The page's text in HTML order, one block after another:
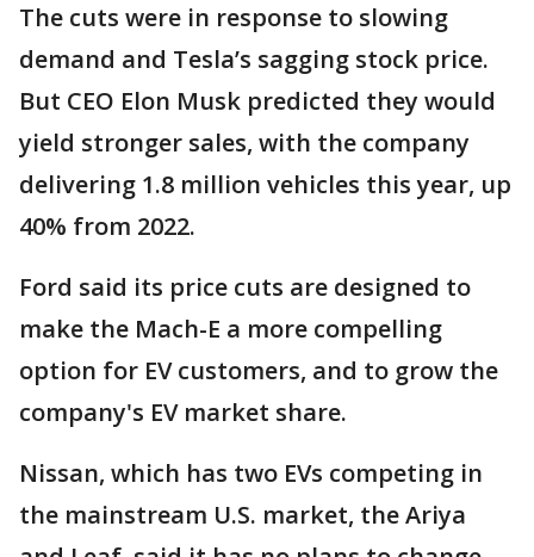
The cuts were in response to slowing
demand and Tesla’s sagging stock price.
But CEO Elon Musk predicted they would
yield stronger sales, with the company
delivering 1.8 million vehicles this year, up
40% from 2022.
Ford said its price cuts are designed to
make the Mach-E a more compelling
option for EV customers, and to grow the
company's EV market share.
Nissan, which has two EVs competing in
the mainstream U.S. market, the Ariya